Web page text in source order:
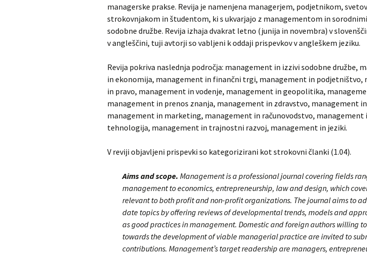
managerske prakse. Revija je namenjena managerjem, podjetnikom,
strokovnjakom in študentom, ki s ukvarjajo z managementom in
sodobne družbe. Revija izhaja dvakrat letno (junija in novembra) v
v angleščini, tuji avtorji so vabljeni k oddaji prispevkov v angleškem jeziku.
Revija pokriva naslednja področja: management in izzivi sodobne družbe,
in ekonomija, management in finančni trgi, management in podjetništvo,
in pravo, management in vodenje, management in geopolitika,
management in prenos znanja, management in zdravstvo, management
management in marketing, management in računovodstvo, management
tehnologija, management in trajnostni razvoj, management in jeziki.
V reviji objavljeni prispevki so kategorizirani kot strokovni članki (1.04).
Aims and scope. Management is a professional journal covering fields
management to economics, entrepreneurship, law and design, which
relevant to both profit and non-profit organizations. The journal aims to
date topics by offering reviews of developmental trends, models and
as good practices in management. Domestic and foreign authors willing
towards the development of viable managerial practice are invited to
contributions. Management’s target readership are managers,